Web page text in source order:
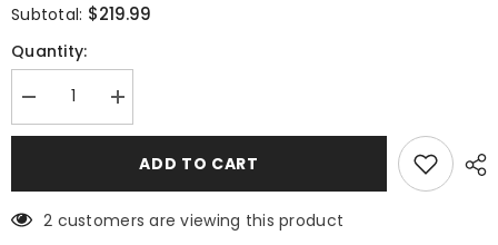
Subtotal: $219.99
Quantity:
Decrease
quantity
for
Shoulder
Increase
quantity
for
CD836
Shoulder
ADD TO CART
2 customers are viewing this product